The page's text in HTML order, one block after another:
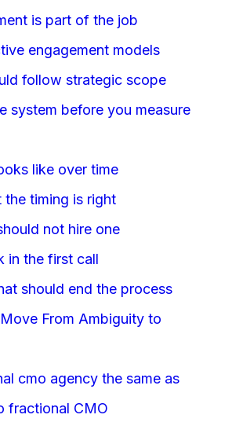
is part of the job
engagement models
follow strategic scope
system before you measure
like over time
the timing is right
not hire one
in the first call
should end the process
From Ambiguity to
cmo agency the same as
fractional CMO